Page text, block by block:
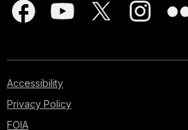
Accessibility
Privacy Policy
FOIA